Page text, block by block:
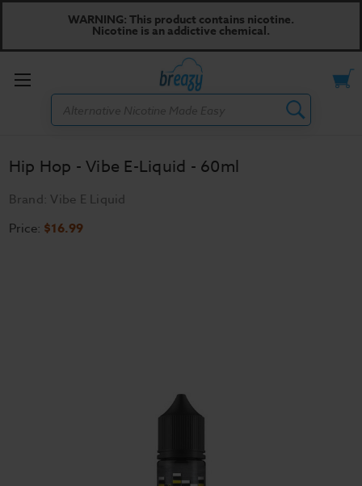
WARNING: This product contains nicotine.
Nicotine is an addictive chemical.
Toggle
Hip Hop - Vibe E-Liquid - 60ml
Brand: Vibe E Liquid
Price: $16.99